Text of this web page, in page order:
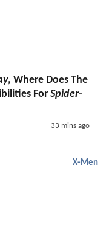
, Where Does The
For Spider-
33 mins ago
X-Men